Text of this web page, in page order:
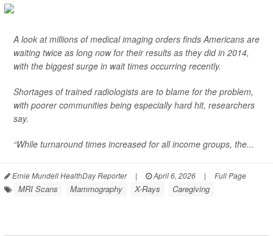
A look at millions of medical imaging orders finds Americans are
waiting twice as long now for their results as they did in 2014,
with the biggest surge in wait times occurring recently.
Shortages of trained radiologists are to blame for the problem,
with poorer communities being especially hard hit, researchers
say.
“While turnaround times increased for all income groups, the...
Ernie Mundell HealthDay Reporter | April 6, 2026 | Full Page
MRI Scans Mammography X-Rays Caregiving